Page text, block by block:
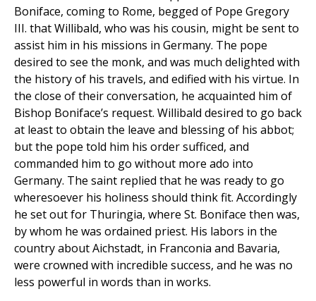
Boniface, coming to Rome, begged of Pope Gregory
III. that Willibald, who was his cousin, might be sent to
assist him in his missions in Germany. The pope
desired to see the monk, and was much delighted with
the history of his travels, and edified with his virtue. In
the close of their conversation, he acquainted him of
Bishop Boniface’s request. Willibald desired to go back
at least to obtain the leave and blessing of his abbot;
but the pope told him his order sufficed, and
commanded him to go without more ado into
Germany. The saint replied that he was ready to go
wheresoever his holiness should think fit. Accordingly
he set out for Thuringia, where St. Boniface then was,
by whom he was ordained priest. His labors in the
country about Aichstadt, in Franconia and Bavaria,
were crowned with incredible success, and he was no
less powerful in words than in works.